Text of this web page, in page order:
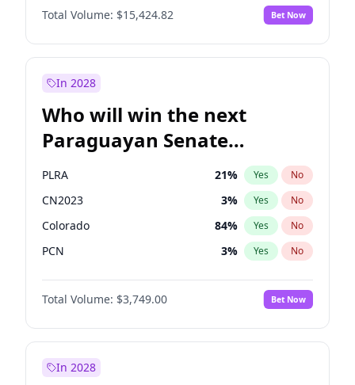
Mete Coban No
Rosena Allin-Khan 7% Yes No
Total Volume: $15,424.82 Bet Now
In 2028
Who will win the next
Paraguayan Senate
election?
PLRA 21% Yes No
CN2023 3% Yes No
Colorado 84% Yes No
PCN 3% Yes No
PEN 3%
PPQ No
Total Volume: $3,749.00 Bet Now
In 2028